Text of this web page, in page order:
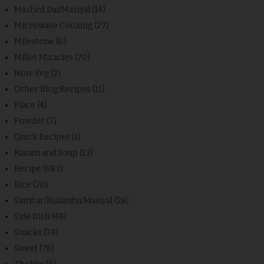
Mashed Dal/Masiyal (14)
Microwave Cooking (27)
Milestone (6)
Millet Miracles (70)
Non-Veg (2)
Other Blog Recipes (11)
Place (4)
Powder (7)
Quick Recipes (1)
Rasam and Soup (13)
Recipe (683)
Rice (20)
Sambar/Kulambu/Masiyal (28)
Side Dish (48)
Snacks (74)
Sweet (78)